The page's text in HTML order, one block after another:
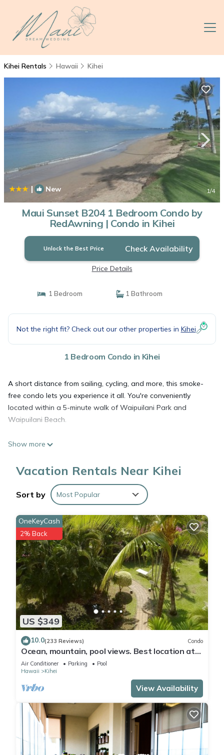
Kihei Rentals Hawaii Kihei
| New 1/4
Maui Sunset B204 1 Bedroom Condo by
RedAwning | Condo in Kihei
Unlock the Best Price Check Availability
Price Details
1 Bedroom 1 Bathroom
Not the right fit? Check out our other properties in Kihei
1 Bedroom Condo in Kihei
A short distance from sailing, cycling, and more, this smoke-
free condo lets you experience it all. You're conveniently
located within a 5-minute walk of Waipuilani Park and
Waipuilani Beach.
A BBQ grill and a ceiling fan are featured at this 1-bedroom,
Feel free to prepare a home-cooked meal with the oven and
refrigerator, coffee maker, toaster. And thanks to the washer
and dryer, you'll even be able to travel light.
Show more
Vacation Rentals Near Kihei
Sort by Most Popular
US $349
OneKeyCash
2% Back
10.0(233 Reviews) Condo
Ocean, mountain, pool views. Best location at
The Banyan. Across from Kam2 beach
Air Conditioner Parking
Pool
Hawaii
Kihei
View Availability